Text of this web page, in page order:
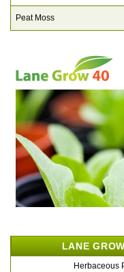
Peat Moss
LANE
Herbaceous